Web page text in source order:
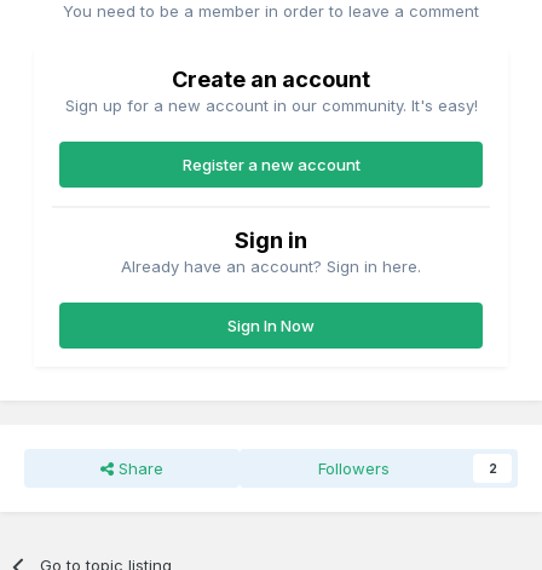
You need to be a member in order to leave a comment
Create an account
Sign up for a new account in our community. It's easy!
Register a new account
Sign in
Already have an account? Sign in here.
Sign In Now
Share Followers 2
Go to topic listing